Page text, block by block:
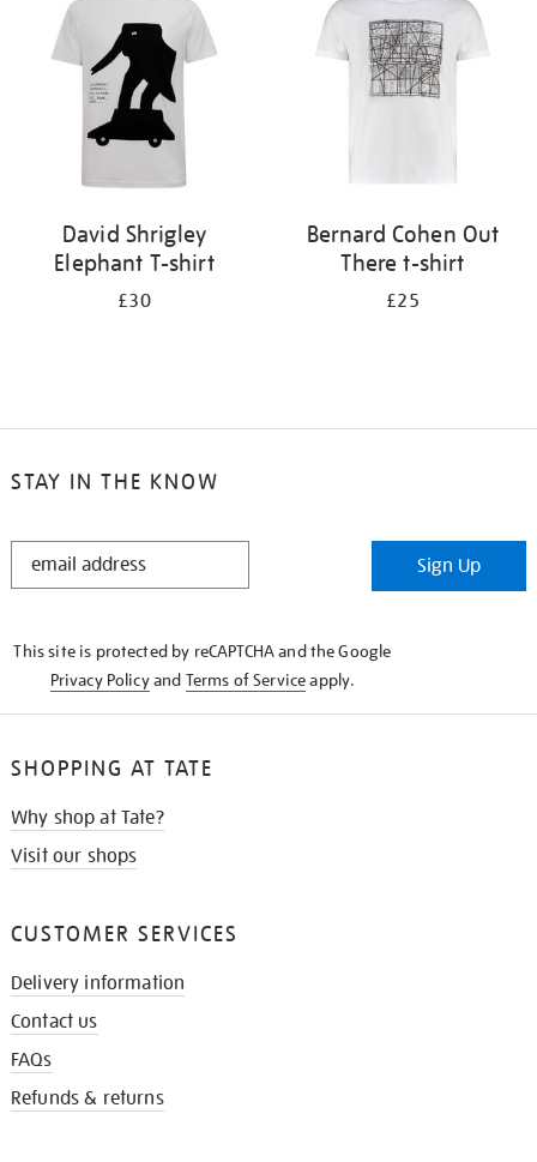
David Shrigley
Elephant T-shirt
£30
Bernard Cohen Out
There t-shirt
£25
STAY IN THE KNOW
STAY
Sign Up
This site is protected by reCAPTCHA and the Google
Privacy Policyand Terms of Serviceapply.
SHOPPING AT TATE
Why shop at Tate?
Visit our shops
CUSTOMER SERVICES
Delivery information
Contact us
FAQs
Refunds & returns